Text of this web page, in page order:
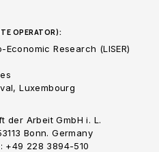
OPERATOR):
Research (LISER)
Luxembourg
der Arbeit GmbH i. L.
Bonn. Germany
+49 228 3894-510